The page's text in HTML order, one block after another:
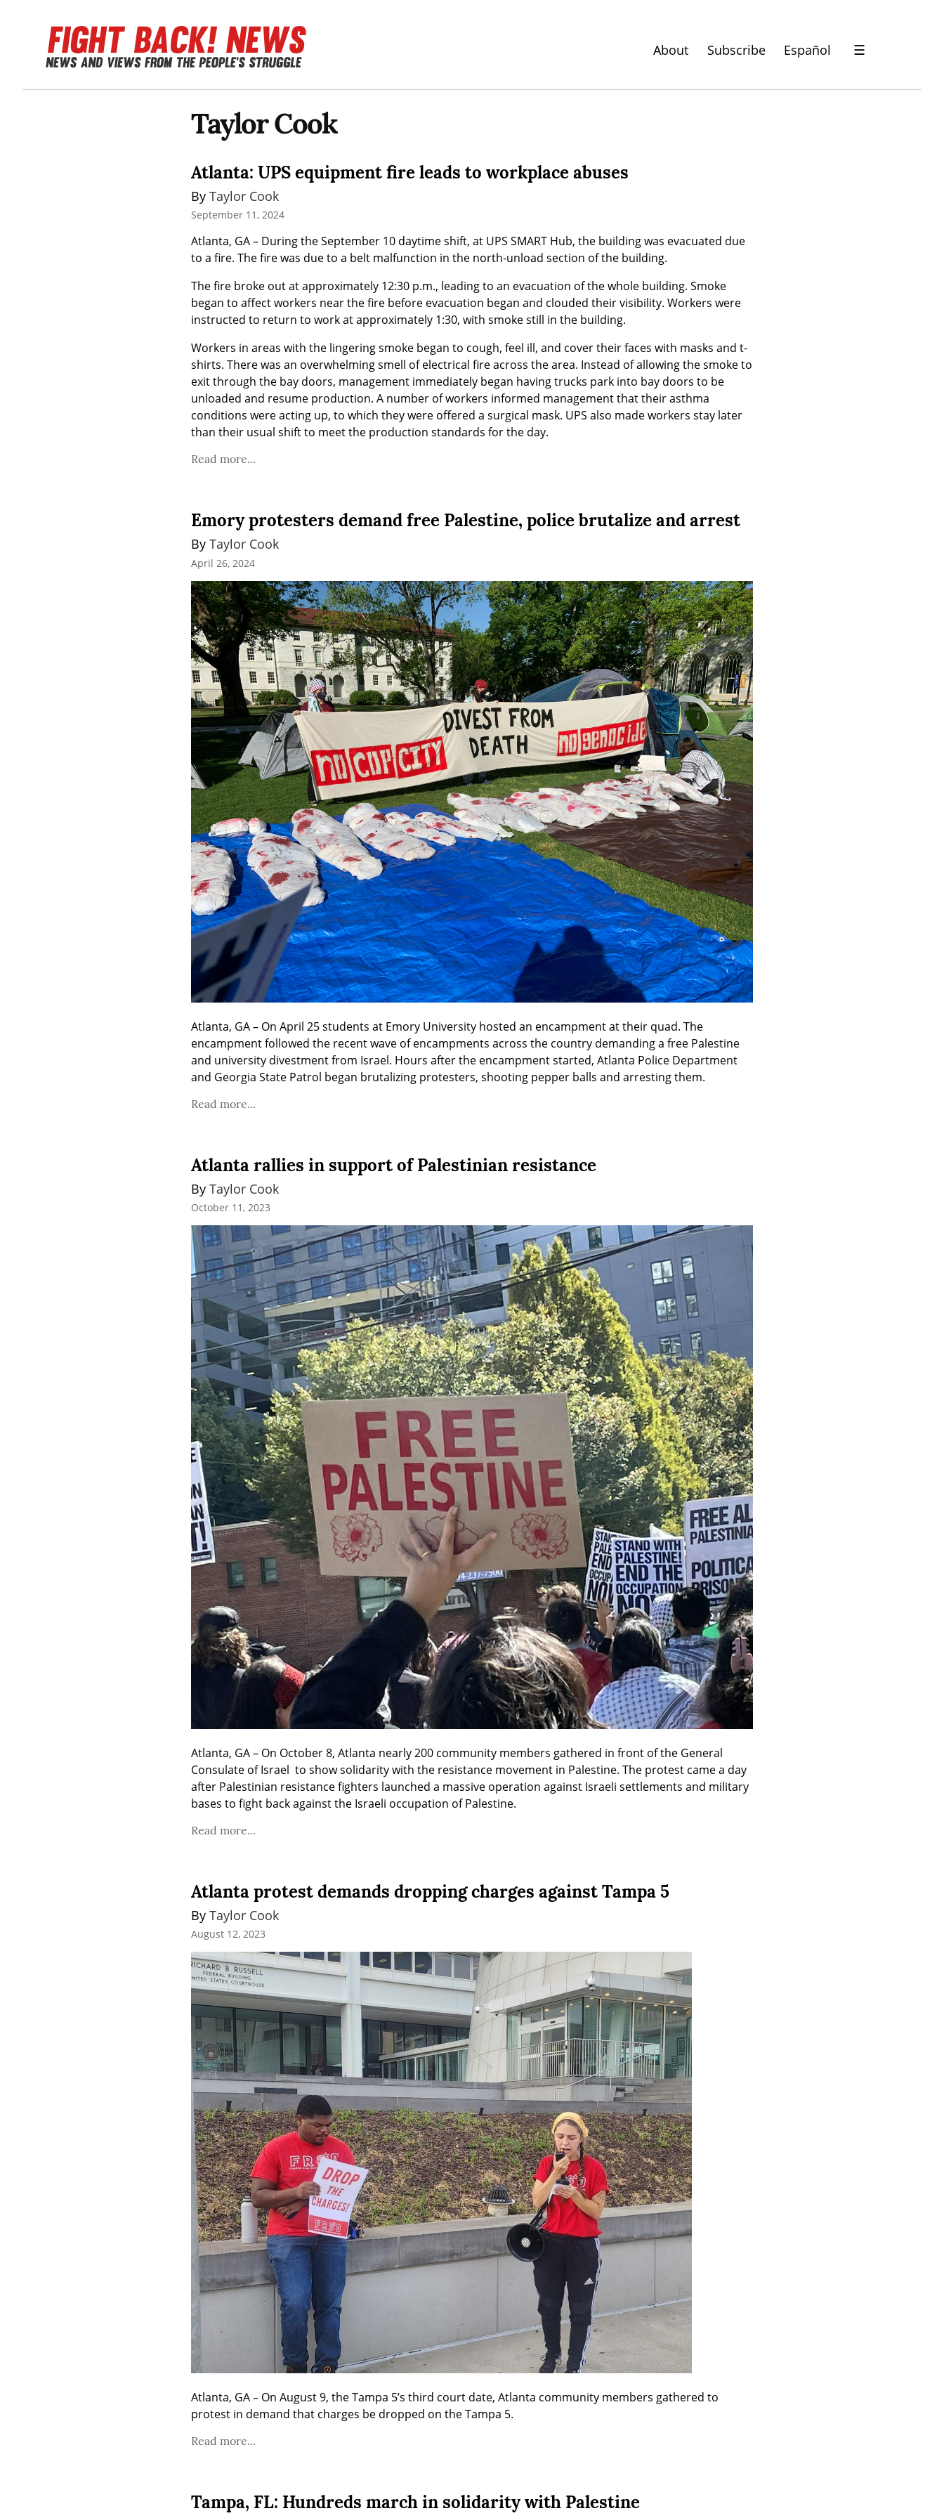
About Subscribe Español ☰
Taylor Cook
Atlanta: UPS equipment fire leads to workplace abuses
By Taylor Cook
September 11, 2024
Atlanta, GA – During the September 10 daytime shift, at UPS SMART Hub, the building was evacuated due
to a fire. The fire was due to a belt malfunction in the north-unload section of the building.
The fire broke out at approximately 12:30 p.m., leading to an evacuation of the whole building. Smoke
began to affect workers near the fire before evacuation began and clouded their visibility. Workers were
instructed to return to work at approximately 1:30, with smoke still in the building.
Workers in areas with the lingering smoke began to cough, feel ill, and cover their faces with masks and t-
shirts. There was an overwhelming smell of electrical fire across the area. Instead of allowing the smoke to
exit through the bay doors, management immediately began having trucks park into bay doors to be
unloaded and resume production. A number of workers informed management that their asthma
conditions were acting up, to which they were offered a surgical mask. UPS also made workers stay later
than their usual shift to meet the production standards for the day.
Read more...
Emory protesters demand free Palestine, police brutalize and arrest
By Taylor Cook
April 26, 2024
Atlanta, GA – On April 25 students at Emory University hosted an encampment at their quad. The
encampment followed the recent wave of encampments across the country demanding a free Palestine
and university divestment from Israel. Hours after the encampment started, Atlanta Police Department
and Georgia State Patrol began brutalizing protesters, shooting pepper balls and arresting them.
Read more...
Atlanta rallies in support of Palestinian resistance
By Taylor Cook
October 11, 2023
Atlanta, GA – On October 8, Atlanta nearly 200 community members gathered in front of the General
Consulate of Israel  to show solidarity with the resistance movement in Palestine. The protest came a day
after Palestinian resistance fighters launched a massive operation against Israeli settlements and military
bases to fight back against the Israeli occupation of Palestine.
Read more...
Atlanta protest demands dropping charges against Tampa 5
By Taylor Cook
August 12, 2023
Atlanta, GA – On August 9, the Tampa 5’s third court date, Atlanta community members gathered to
protest in demand that charges be dropped on the Tampa 5.
Read more...
Tampa, FL: Hundreds march in solidarity with Palestine